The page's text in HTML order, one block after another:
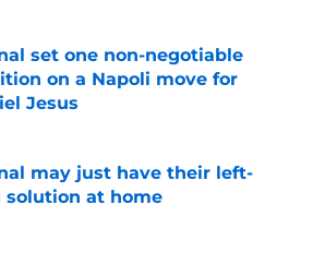
set one non-negotiable
on a Napoli move for
Jesus
by on Invalid Date
may just have their left-
solution at home